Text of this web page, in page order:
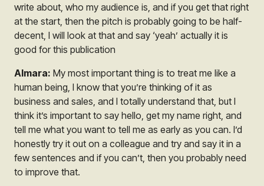
write about, who my audience is, and if you get that right
at the start, then the pitch is probably going to be half-
decent, I will look at that and say ‘yeah’ actually it is
good for this publication
Almara: My most important thing is to treat me like a
human being, I know that you’re thinking of it as
business and sales, and I totally understand that, but I
think it’s important to say hello, get my name right, and
tell me what you want to tell me as early as you can. I’d
honestly try it out on a colleague and try and say it in a
few sentences and if you can’t, then you probably need
to improve that.